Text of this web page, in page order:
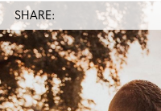
SHARE: